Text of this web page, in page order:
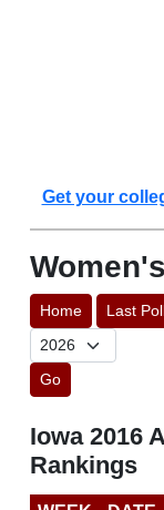
Get your
Home Last
Go
Iowa 2016
Rankings